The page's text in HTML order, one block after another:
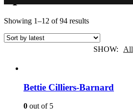
Showing 1–12 of 94 results
SHOW: All
Bettie Cilliers-Barnard
0 out of 5